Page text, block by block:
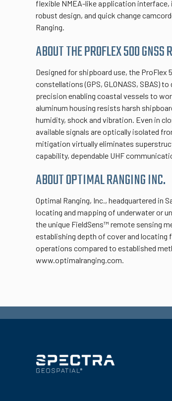
flexible NMEA-like application
robust design, and quick change
Ranging.
ABOUT THE PROFLEX 500 GNSS
Designed for shipboard use, the
constellations (GPS, GLONASS, SBAS)
precision enabling coastal vessels to
aluminum housing resists harsh
humidity, shock and vibration. Even in
available signals are optically isolated
mitigation virtually eliminates
capability, dependable UHF
ABOUT OPTIMAL RANGING INC.
Optimal Ranging, Inc., headquartered in
locating and mapping of underwater or
the unique FieldSens™ remote sensing
establishing depth of cover and
operations compared to established
www.optimalranging.com.